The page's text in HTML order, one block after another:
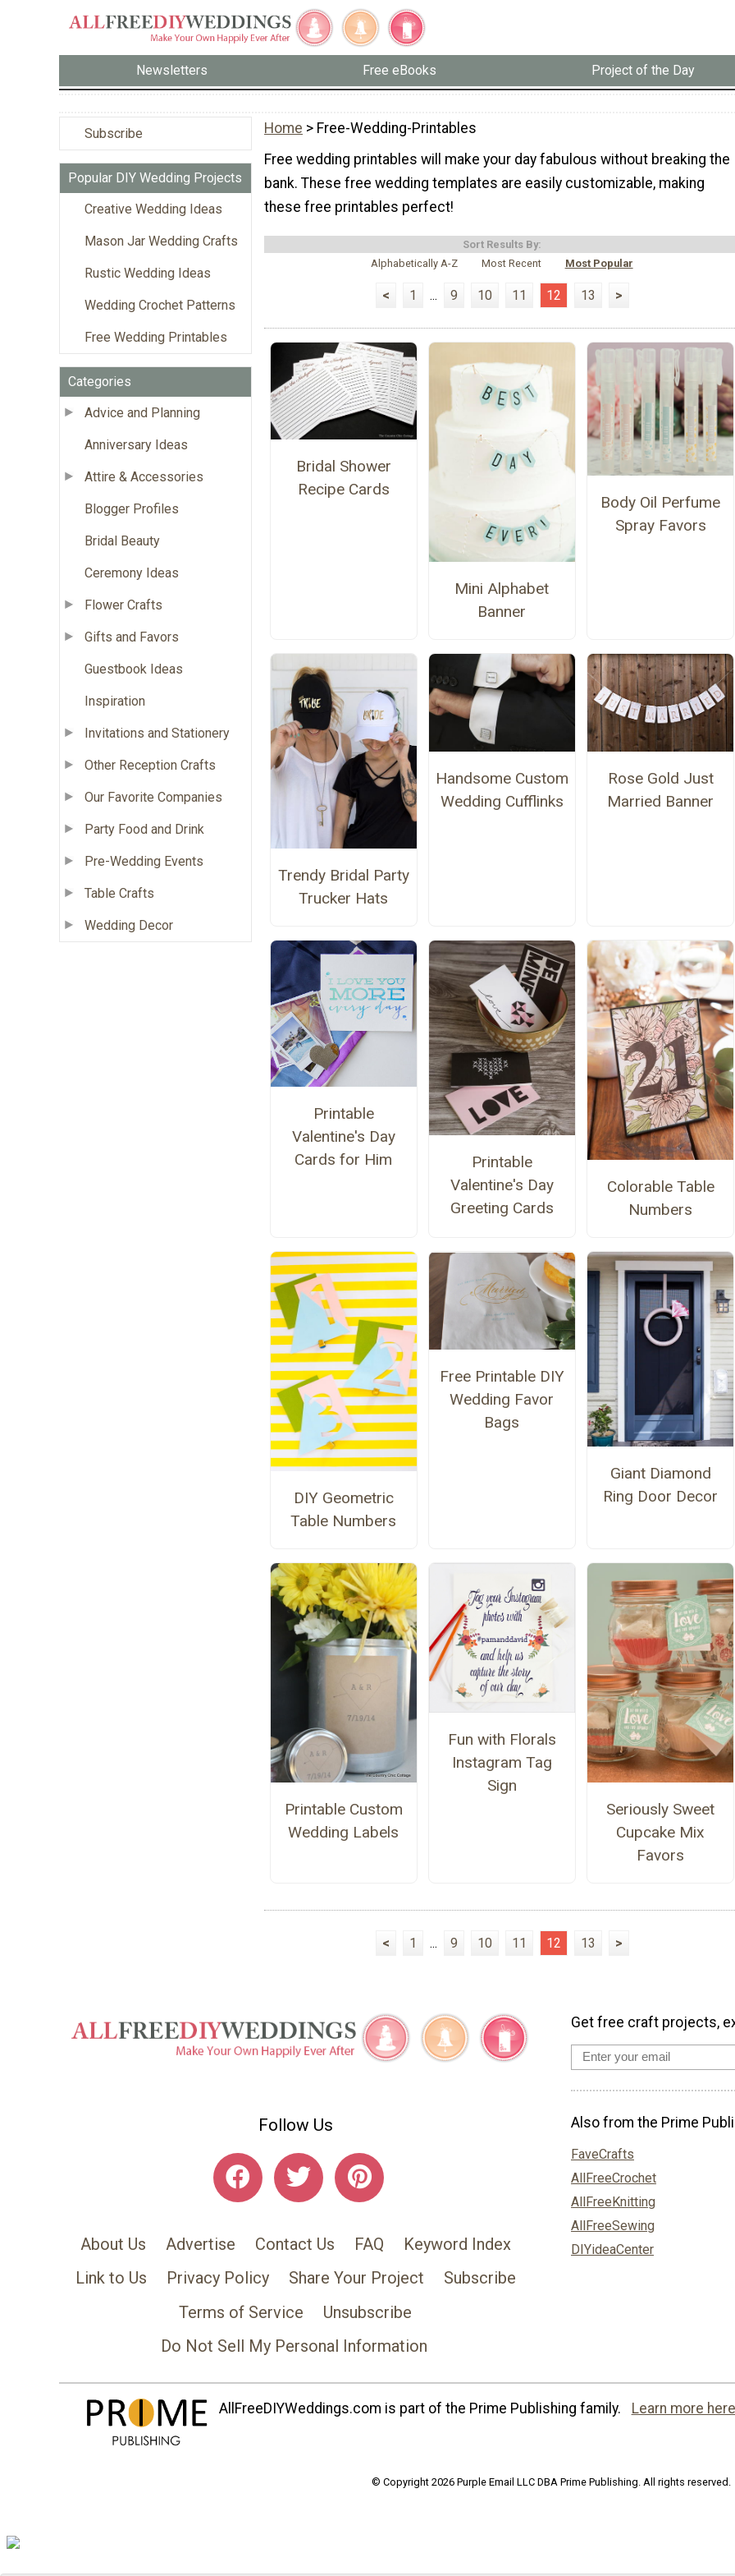
Newsletters Free eBooks Project of the Day
Subscribe
Popular DIY Wedding Projects
Creative Wedding Ideas
Mason Jar Wedding Crafts
Rustic Wedding Ideas
Wedding Crochet Patterns
Free Wedding Printables
Categories
Advice and Planning
Anniversary Ideas
Attire & Accessories
Blogger Profiles
Bridal Beauty
Ceremony Ideas
Flower Crafts
Gifts and Favors
Guestbook Ideas
Inspiration
Invitations and Stationery
Other Reception Crafts
Our Favorite Companies
Party Food and Drink
Pre-Wedding Events
Table Crafts
Wedding Decor
Home > Free-Wedding-Printables
Free wedding printables will make your day fabulous without breaking the
bank. These free wedding templates are easily customizable, making
these free printables perfect!
Sort Results By:
Alphabetically A-Z
Most Recent Most Popular
< 1 ... 9 10 11 12 13 >
Bridal Shower
Recipe Cards
Mini Alphabet
Banner
Body Oil Perfume
Spray Favors
Trendy Bridal Party
Trucker Hats
Handsome Custom
Wedding Cufflinks
Rose Gold Just
Married Banner
Printable
Valentine's Day
Cards for Him
Printable
Valentine's Day
Greeting Cards
Colorable Table
Numbers
DIY Geometric
Table Numbers
Free Printable DIY
Wedding Favor
Bags
Giant Diamond
Ring Door Decor
Printable Custom
Wedding Labels
Fun with Florals
Instagram Tag
Sign
Seriously Sweet
Cupcake Mix
Favors
< 1 ... 9 10 11 12 13 >
Follow Us
About Us Advertise Contact Us FAQ
Keyword Index
Link to Us
Privacy Policy Share Your Project
Subscribe
Terms of Service
Unsubscribe
Do Not Sell My Personal Information
Get free craft projects,
Also from the Prime
FaveCrafts
AllFreeCrochet
AllFreeKnitting
AllFreeSewing
DIYideaCenter
AllFreeDIYWeddings.com is part of the Prime Publishing family. Learn more
© Copyright 2026 Purple Email LLC DBA Prime Publishing. All rights reserved.